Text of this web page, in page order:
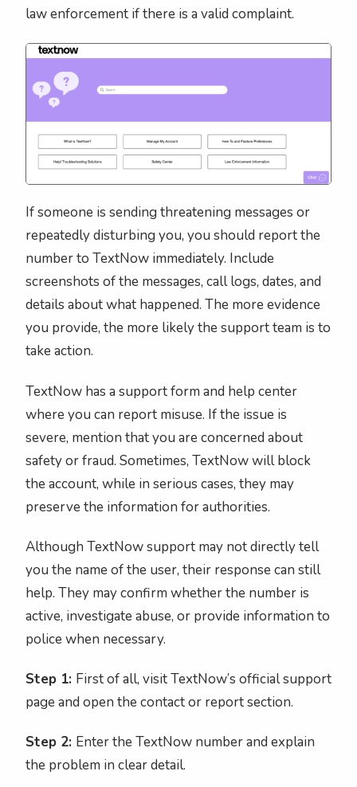
law enforcement if there is a valid complaint.
If someone is sending threatening messages or
repeatedly disturbing you, you should report the
number to TextNow immediately. Include
screenshots of the messages, call logs, dates, and
details about what happened. The more evidence
you provide, the more likely the support team is to
take action.
TextNow has a support form and help center
where you can report misuse. If the issue is
severe, mention that you are concerned about
safety or fraud. Sometimes, TextNow will block
the account, while in serious cases, they may
preserve the information for authorities.
Although TextNow support may not directly tell
you the name of the user, their response can still
help. They may confirm whether the number is
active, investigate abuse, or provide information to
police when necessary.
Step 1: First of all, visit TextNow’s official support
page and open the contact or report section.
Step 2: Enter the TextNow number and explain
the problem in clear detail.